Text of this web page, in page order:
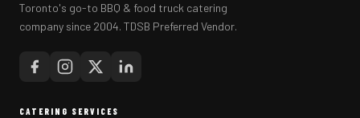
Toronto's go-to BBQ & food truck catering
company since 2004. TDSB Preferred Vendor.
CATERING SERVICES